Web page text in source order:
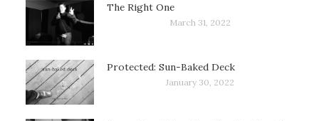
The Right One
March 31, 2022
Protected: Sun-Baked Deck
January 30, 2022